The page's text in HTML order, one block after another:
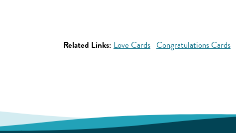
Related Links: Love Cards Congratulations Cards